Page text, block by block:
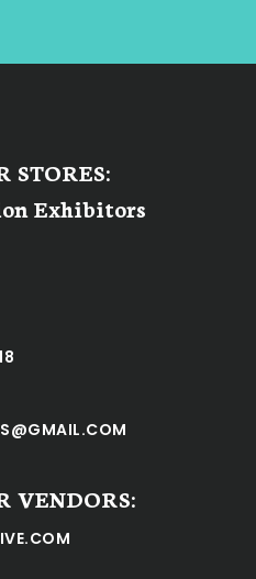
STORES:
Exhibitors
VENDORS: